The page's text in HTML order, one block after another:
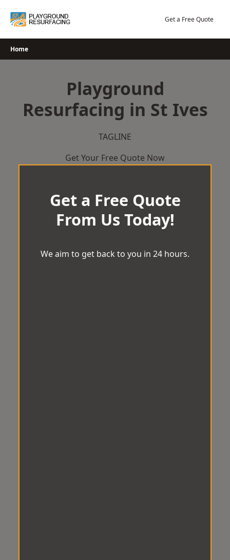
Get a Free Quote
Home
Playground
Resurfacing in St Ives
TAGLINE
Get Your Free Quote Now
Get a Free Quote
From Us Today!
We aim to get back to you in 24 hours.